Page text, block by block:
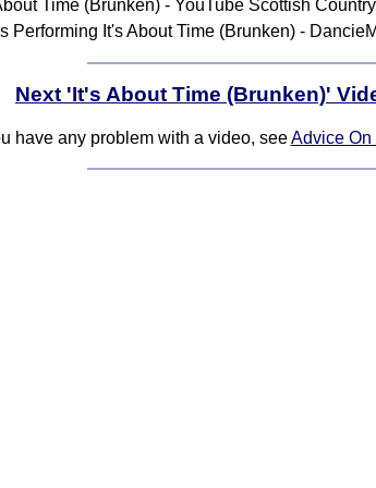
Time (Brunken) - YouTube Scottish
Performing It's About Time (Brunken) -
Next 'It's About Time (Brunken)'
have any problem with a video, seeAdvice